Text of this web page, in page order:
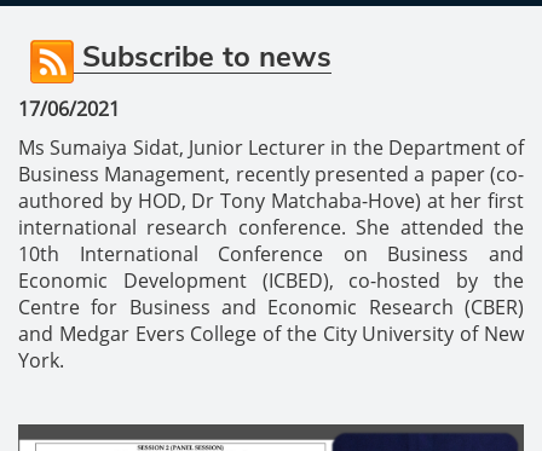
Subscribe to news
17/06/2021
Ms Sumaiya Sidat, Junior Lecturer in the Department of
Business Management, recently presented a paper (co-
authored by HOD, Dr Tony Matchaba-Hove) at her first
international research conference.She attended the
10th International Conference on Business and
Economic Development (ICBED), co-hosted by the
Centre for Business and Economic Research (CBER)
and Medgar Evers College of the City University of New
York.